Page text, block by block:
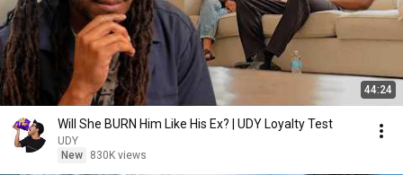
44:24
Will She BURN Him Like His Ex? | UDY Loyalty Test
UDY
New
830K views